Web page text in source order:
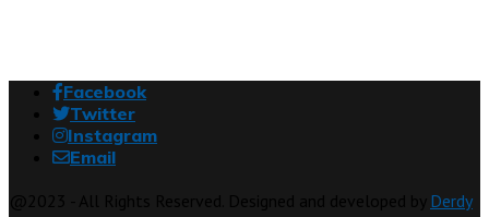
Facebook
Twitter
Instagram
Email
Derdy